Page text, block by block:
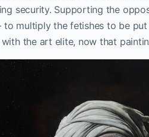
security. Supporting the
to multiply the fetishes to be
the art elite, now that